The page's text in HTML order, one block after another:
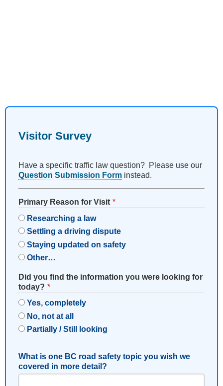
Visitor Survey
Have a specific traffic law question? Please use our
Question Submission Form instead.
Primary Reason for Visit
Researching a law
Settling a driving dispute
Staying updated on safety
Other…
Did you find the information you were looking for
today?
Yes, completely
No, not at all
Partially / Still looking
What is one BC road safety topic you wish we
covered in more detail?